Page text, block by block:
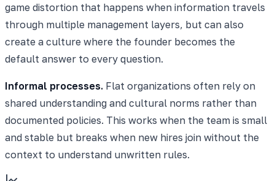
game distortion that happens when information travels
through multiple management layers, but can also
create a culture where the founder becomes the
default answer to every question.
Informal processes. Flat organizations often rely on
shared understanding and cultural norms rather than
documented policies. This works when the team is small
and stable but breaks when new hires join without the
context to understand unwritten rules.